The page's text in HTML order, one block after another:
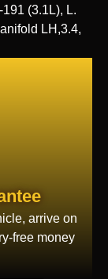
(3.1L), L.
LH,3.4,
arrive on
free money